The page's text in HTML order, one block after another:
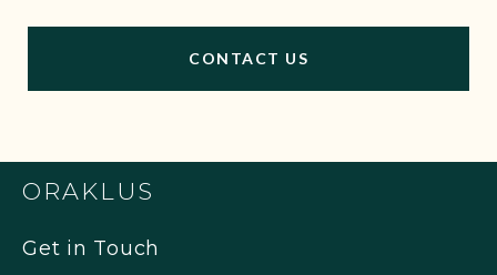
CONTACT US
ORAKLUS
Get in Touch